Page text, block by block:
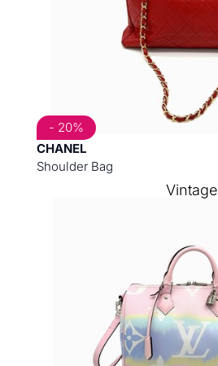
CHANEL
Shoulder Bag
- 20%
Vintage